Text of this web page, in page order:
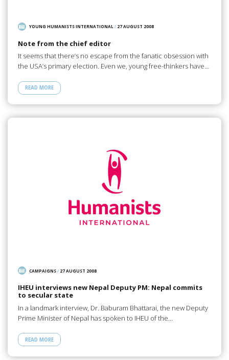
YOUNG HUMANISTS INTERNATIONAL/ 27 AUGUST 2008
Note from the chief editor
It seems that there’s no escape from the fanatic obsession with
the USA’s primary election. Even we, young free-thinkers have…
READ MORE
CAMPAIGNS/ 27 AUGUST 2008
IHEU interviews new Nepal Deputy PM: Nepal commits
to secular state
In a landmark interview, Dr. Baburam Bhattarai, the new Deputy
Prime Minister of Nepal has spoken to IHEU of the…
READ MORE